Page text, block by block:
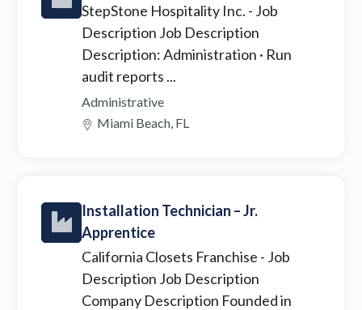
StepStone Hospitality Inc. - Job
Description Job Description
Description: Administration · Run
audit reports ...
Administrative
Miami Beach, FL
Installation Technician – Jr.
Apprentice
California Closets Franchise - Job
Description Job Description
Company Description Founded in